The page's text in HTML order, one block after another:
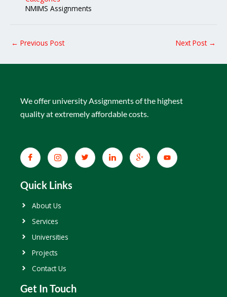
NMIMS Assignments
← Previous Post Next Post →
We offer university Assignments of the highest
quality at extremely affordable costs.
Quick Links
About Us
Services
Universities
Projects
Contact Us
Get In Touch